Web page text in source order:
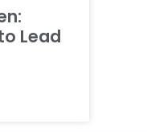
Lead